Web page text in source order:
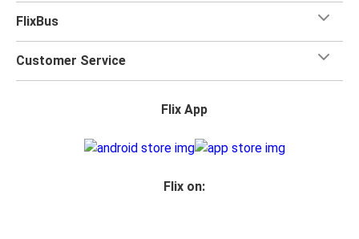
FlixBus
Customer Service
Flix App
Flix on: